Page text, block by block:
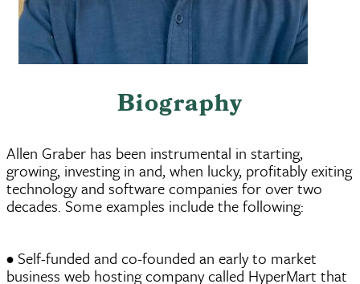
Biography
Allen Graber has been instrumental in starting,
growing, investing in and, when lucky, profitably exiting
technology and software companies for over two
decades. Some examples include the following:
• Self-funded and co-founded an early to market
business web hosting company called HyperMart that